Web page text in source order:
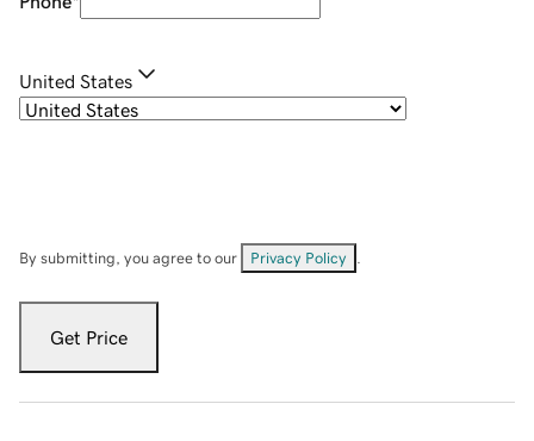
United States
By submitting, you agree to our Privacy Policy
Get Price